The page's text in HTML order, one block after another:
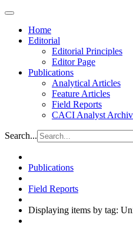
Home
Editorial
Editorial Principles
Editor Page
Publications
Analytical Articles
Feature Articles
Field Reports
CACI Analyst
Search...
Publications
Field Reports
Displaying items by tag: